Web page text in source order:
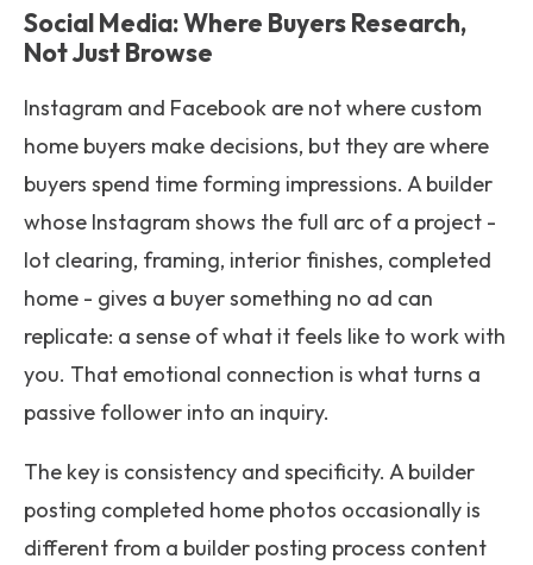
Social Media: Where Buyers Research,
Not Just Browse
Instagram and Facebook are not where custom
home buyers make decisions, but they are where
buyers spend time forming impressions. A builder
whose Instagram shows the full arc of a project -
lot clearing, framing, interior finishes, completed
home - gives a buyer something no ad can
replicate: a sense of what it feels like to work with
you. That emotional connection is what turns a
passive follower into an inquiry.
The key is consistency and specificity. A builder
posting completed home photos occasionally is
different from a builder posting process content